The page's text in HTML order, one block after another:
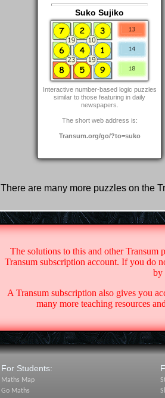
Suko Sujiko
Interactive number-based logic puzzles
similar to those featuring in daily
newspapers.
The short web address is:
Transum.org/go/?to=suko
There are many more puzzles on the
The solutions to this and other Transum
Transum subscription account. If you do
by
A Transum subscription also gives you
many more teaching resources
For Students:
Maths Map
Go Maths